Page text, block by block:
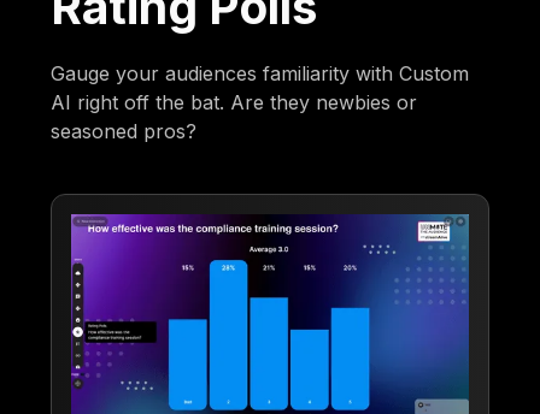
Gauge your audiences familiarity with Custom
AI right off the bat. Are they newbies or
seasoned pros?